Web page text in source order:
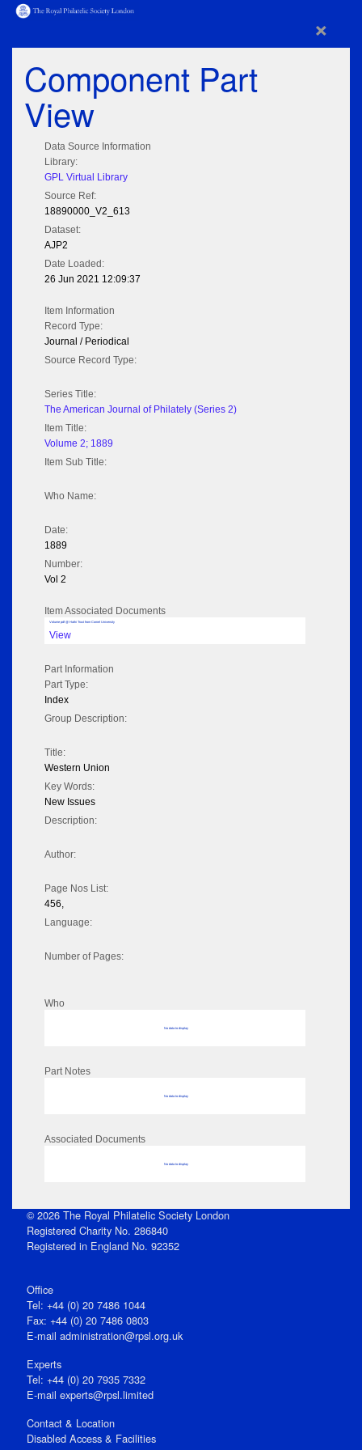
×
Component Part
View
Data Source Information
Library:
GPL Virtual Library
Source Ref:
18890000_V2_613
Dataset:
AJP2
Date Loaded:
26 Jun 2021 12:09:37
Item Information
Record Type:
Journal / Periodical
Source Record Type:
Series Title:
The American Journal of Philately (Series 2)
Item Title:
Volume 2; 1889
Item Sub Title:
Who Name:
Date:
1889
Number:
Vol 2
Item Associated Documents
Volume pdf @ Hathi Trust from Cornel University
View
Part Information
Part Type:
Index
Group Description:
Title:
Western Union
Key Words:
New Issues
Description:
Author:
Page Nos List:
456,
Language:
Number of Pages:
Who
No data to display
Part Notes
No data to display
Associated Documents
No data to display
© 2026 The Royal Philatelic Society London
Registered Charity No. 286840
Registered in England No. 92352
Office
Tel: +44 (0) 20 7486 1044
Fax: +44 (0) 20 7486 0803
E‑mail administration@rpsl.org.uk
Experts
Tel: +44 (0) 20 7935 7332
E-mail experts@rpsl.limited
Contact & Location
Disabled Access & Facilities